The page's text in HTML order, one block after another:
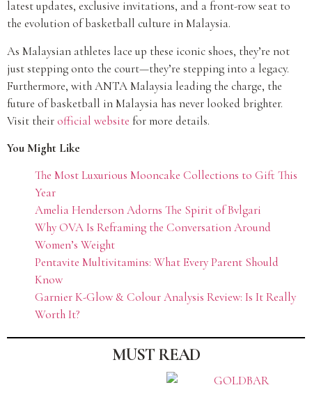
latest updates, exclusive invitations, and a front-row seat to
the evolution of basketball culture in Malaysia.
As Malaysian athletes lace up these iconic shoes, they’re not
just stepping onto the court—they’re stepping into a legacy.
Furthermore, with ANTA Malaysia leading the charge, the
future of basketball in Malaysia has never looked brighter.
Visit theirofficial website for more details.
You Might Like
The Most Luxurious Mooncake Collections to Gift This
Year
Amelia Henderson Adorns The Spirit of Bvlgari
Why OVA Is Reframing the Conversation Around
Women’s Weight
Pentavite Multivitamins: What Every Parent Should
Know
Garnier K-Glow & Colour Analysis Review: Is It Really
Worth It?
MUST READ